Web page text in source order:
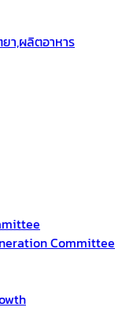
Committee